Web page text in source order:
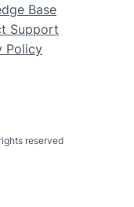
Base
Support
Policy
reserved